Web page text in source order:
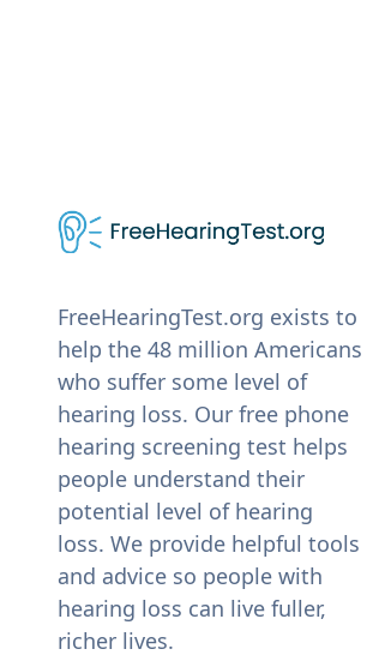
FreeHearingTest.org exists to
help the 48 million Americans
who suffer some level of
hearing loss. Our free phone
hearing screening test helps
people understand their
potential level of hearing
loss. We provide helpful tools
and advice so people with
hearing loss can live fuller,
richer lives.